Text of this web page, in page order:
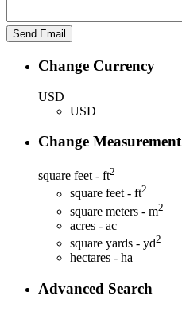
Change Currency
USD
USD
Change Measurement
square feet - ft2
square feet - ft2
square meters - m2
acres - ac
square yards - yd2
hectares - ha
Advanced Search